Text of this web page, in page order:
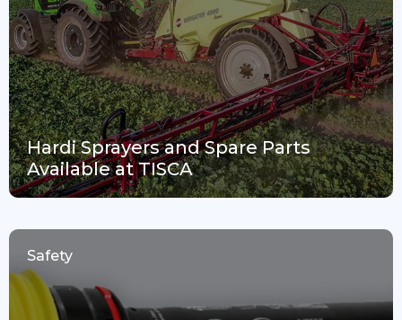
Hardi Sprayers and Spare Parts
Available at TISCA
Safety